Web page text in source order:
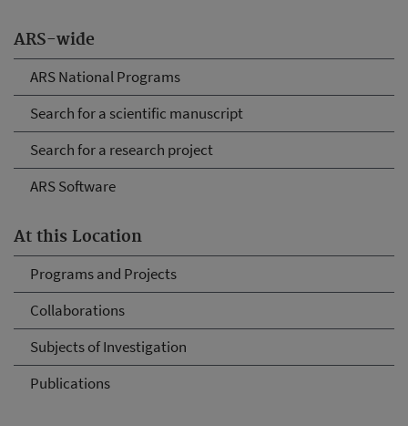
ARS-wide
ARS National Programs
Search for a scientific manuscript
Search for a research project
ARS Software
At this Location
Programs and Projects
Collaborations
Subjects of Investigation
Publications